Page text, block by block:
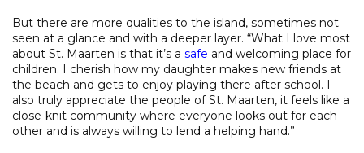
But there are more qualities to the island, sometimes not
seen at a glance and with a deeper layer. “What I love most
about St. Maarten is that it’s a safe and welcoming place for
children. I cherish how my daughter makes new friends at
the beach and gets to enjoy playing there after school. I
also truly appreciate the people of St. Maarten, it feels like a
close-knit community where everyone looks out for each
other and is always willing to lend a helping hand.”